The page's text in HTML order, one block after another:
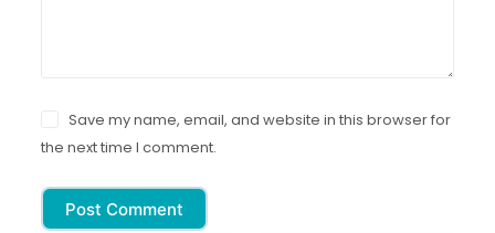
Save my name, email, and website in this browser for
the next time I comment.
Post Comment